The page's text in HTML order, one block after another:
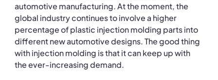
automotive manufacturing. At the moment, the
global industry continues to involve a higher
percentage of plastic injection molding parts into
different new automotive designs. The good thing
with injection molding is that it can keep up with
the ever-increasing demand.